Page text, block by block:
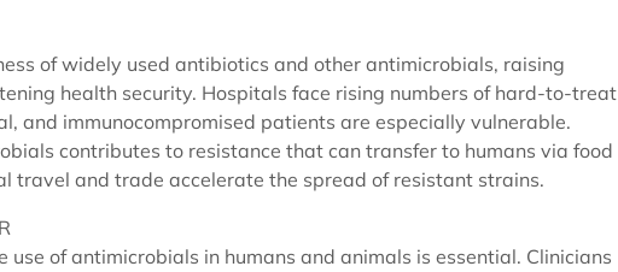
of widely used antibiotics and other antimicrobials, raising
health security. Hospitals face rising numbers of hard-to-treat
and immunocompromised patients are especially vulnerable.
contributes to resistance that can transfer to humans via food
travel and trade accelerate the spread of resistant strains.
of antimicrobials in humans and animals is essential. Clinicians